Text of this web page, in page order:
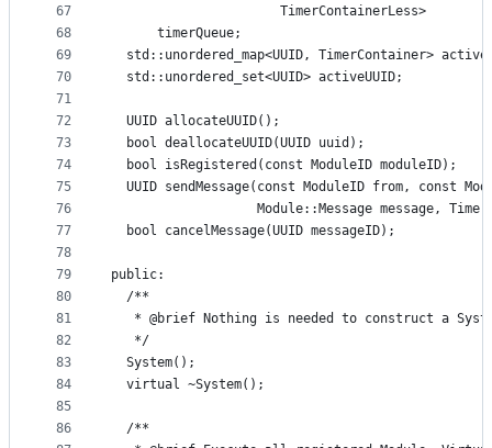
67
68
69
70
71
72
73
74
75
76
77
78
79
80
81
82
83
84
85
86
                      TimerContainerLess>
      timerQueue;
std::unordered_map<UUID, TimerContainer>
  std::unordered_set<UUID> activeUUID;
  UUID allocateUUID();
  bool deallocateUUID(UUID uuid);
  bool isRegistered(const ModuleID moduleID);
UUID sendMessage(const ModuleID from, const
Module::Message message, Time
  bool cancelMessage(UUID messageID);
public:
  /**
* @brief Nothing is needed to construct a
   */
  System();
  virtual ~System();
  /**